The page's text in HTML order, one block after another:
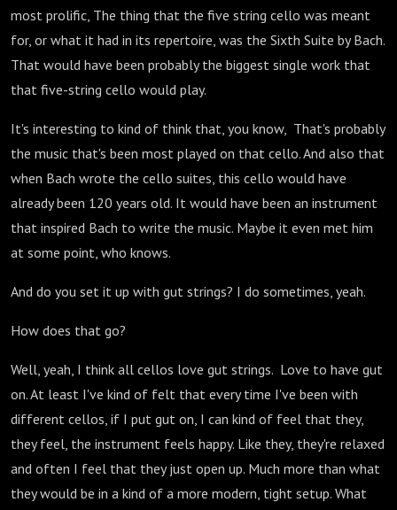
most prolific, The thing that the five string cello was meant
for, or what it had in its repertoire, was the Sixth Suite by Bach.
That would have been probably the biggest single work that
that five-string cello would play.
It's interesting to kind of think that, you know, That's probably
the music that's been most played on that cello. And also that
when Bach wrote the cello suites, this cello would have
already been 120 years old. It would have been an instrument
that inspired Bach to write the music. Maybe it even met him
at some point, who knows.
And do you set it up with gut strings? I do sometimes, yeah.
How does that go?
Well, yeah, I think all cellos love gut strings. Love to have gut
on. At least I've kind of felt that every time I've been with
different cellos, if I put gut on, I can kind of feel that they,
they feel, the instrument feels happy. Like they, they're relaxed
and often I feel that they just open up. Much more than what
they would be in a kind of a more modern, tight setup. What